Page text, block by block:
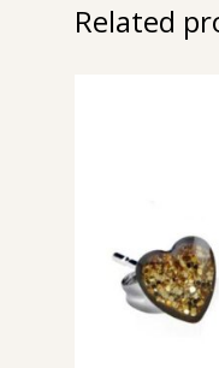
Related